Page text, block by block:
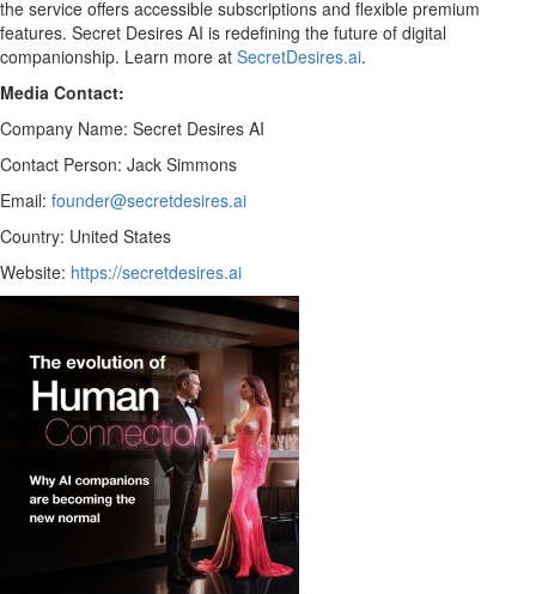
the service offers accessible subscriptions and flexible premium
features. Secret Desires AI is redefining the future of digital
companionship. Learn more at SecretDesires.ai.
Media Contact:
Company Name: Secret Desires AI
Contact Person: Jack Simmons
Email: founder@secretdesires.ai
Country: United States
Website: https://secretdesires.ai